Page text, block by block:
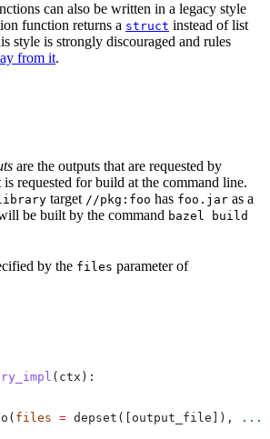
can also be written in a legacy style
function returns a struct instead of list
style is strongly discouraged and rules
from it.
are the outputs that are requested by
requested for build at the command line.
target //pkg:foo has foo.jar as a
be built by the command bazel build
by the files parameter of
( ctx ):
files = depset([output_file]), ...